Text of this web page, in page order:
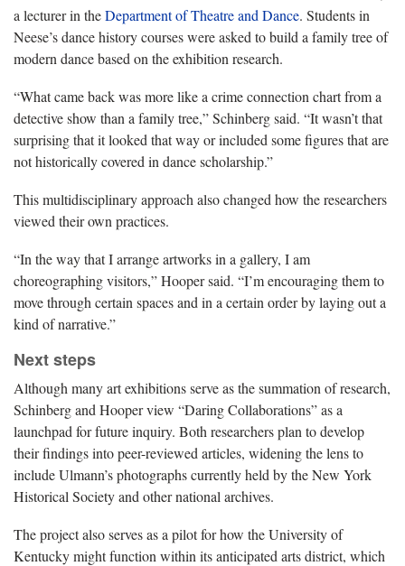
a lecturer in theDepartment of Theatre and Dance. Students in
Neese’s dance history courses were asked to build a family tree of
modern dance based on the exhibition research.
“What came back was more like a crime connection chart from a
detective show than a family tree,” Schinberg said. “It wasn’t that
surprising that it looked that way or included some figures that are
not historically covered in dance scholarship.”
This multidisciplinary approach also changed how the researchers
viewed their own practices.
“In the way that I arrange artworks in a gallery, I am
choreographing visitors,” Hooper said. “I’m encouraging them to
move through certain spaces and in a certain order by laying out a
kind of narrative.”
Next steps
Although many art exhibitions serve as the summation of research,
Schinberg and Hooper view “Daring Collaborations” as a
launchpad for future inquiry. Both researchers plan to develop
their findings into peer-reviewed articles, widening the lens to
include Ulmann’s photographs currently held by the New York
Historical Society and other national archives.
The project also serves as a pilot for how the University of
Kentucky might function within its anticipated arts district, which